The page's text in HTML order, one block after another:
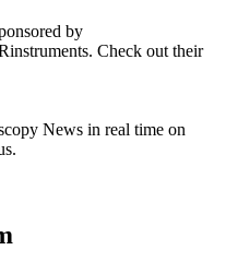
by
Check out their
News in real time on